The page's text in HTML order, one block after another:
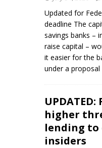
Updated for
deadline The
savings banks –
raise capital –
it easier for the
under a proposal
UPDATED:
higher
lending to
insiders